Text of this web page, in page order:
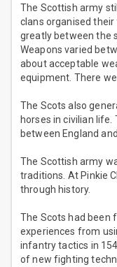
The Scottish army
clans organised
greatly between the
Weapons varied
about acceptable
equipment. There
The Scots also
horses in civilian
between England
The Scottish army
traditions. At Pinkie
through history.
The Scots had been
experiences from
infantry tactics in
of new fighting